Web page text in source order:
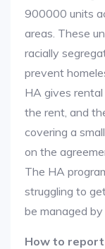
900000 units
areas. These
racially
prevent
HA gives
the rent, and
covering a
on the
The HA
struggling to
be managed
How to